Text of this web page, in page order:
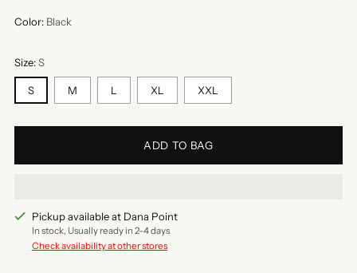
Color: Black
Size:S
S M L XL XXL
ADD TO BAG
Pickup available at Dana Point
In stock, Usually ready in 2-4 days
Check availability at other stores